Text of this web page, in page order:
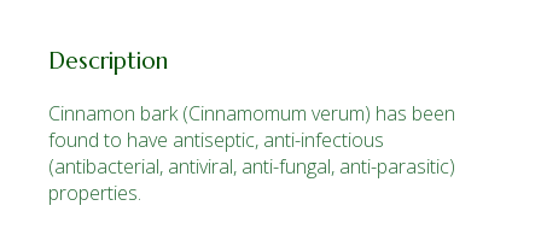
Description
Cinnamon bark (Cinnamomum verum) has been
found to have antiseptic, anti-infectious
(antibacterial, antiviral, anti-fungal, anti-parasitic)
properties.